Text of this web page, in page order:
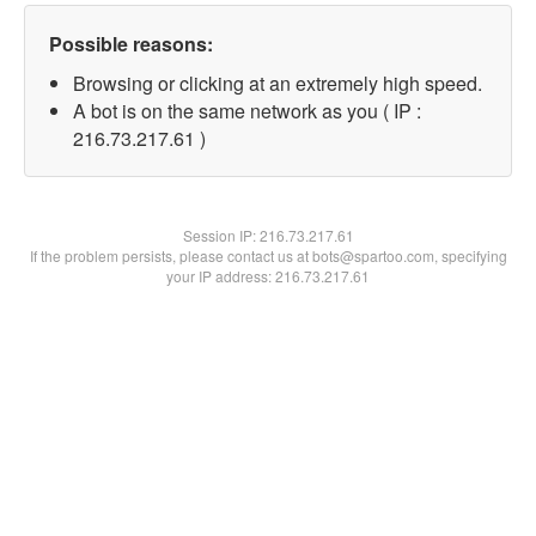
Possible reasons:
Browsing or clicking at an extremely high speed.
A bot is on the same network as you ( IP :
216.73.217.61 )
Session IP:216.73.217.61
If the problem persists, please contact us at bots@spartoo.com, specifying
your IP address: 216.73.217.61